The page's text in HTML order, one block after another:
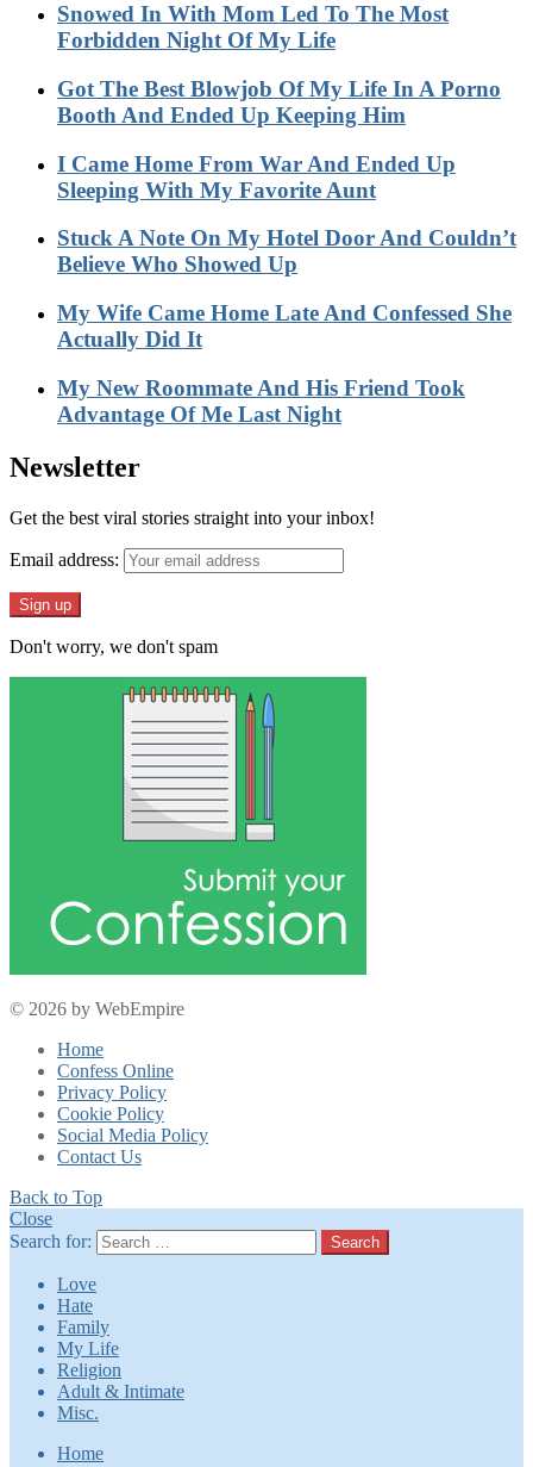
Snowed In With Mom Led To The Most
Forbidden Night Of My Life
Got The Best Blowjob Of My Life In A Porno
Booth And Ended Up Keeping Him
I Came Home From War And Ended Up
Sleeping With My Favorite Aunt
Stuck A Note On My Hotel Door And Couldn’t
Believe Who Showed Up
My Wife Came Home Late And Confessed She
Actually Did It
My New Roommate And His Friend Took
Advantage Of Me Last Night
Newsletter
Get the best viral stories straight into your inbox!
Email address:
Don't worry, we don't spam
© 2026 by WebEmpire
Home
Confess Online
Privacy Policy
Cookie Policy
Social Media Policy
Contact Us
Back to Top
Close
Search for:
Search
Love
Hate
Family
My Life
Religion
Adult & Intimate
Misc.
Home